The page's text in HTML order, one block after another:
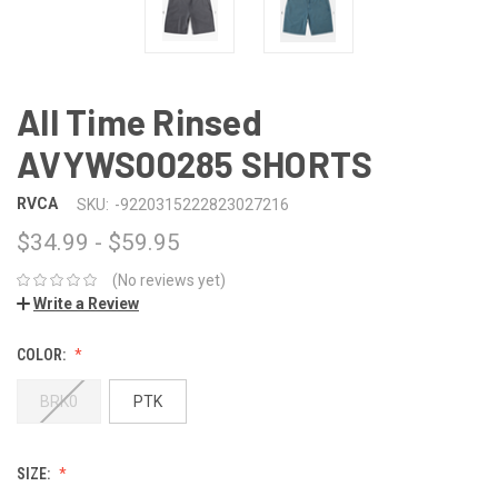
All Time Rinsed
AVYWS00285 SHORTS
RVCA SKU: -9220315222823027216
$34.99 - $59.95
(No reviews yet)
Write a Review
COLOR:
BRK0 PTK
SIZE: